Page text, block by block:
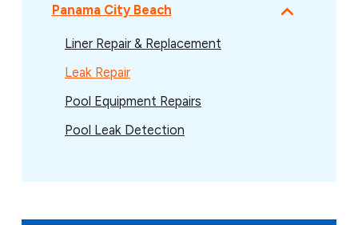
Panama City Beach
Liner Repair & Replacement
Leak Repair
Pool Equipment Repairs
Pool Leak Detection